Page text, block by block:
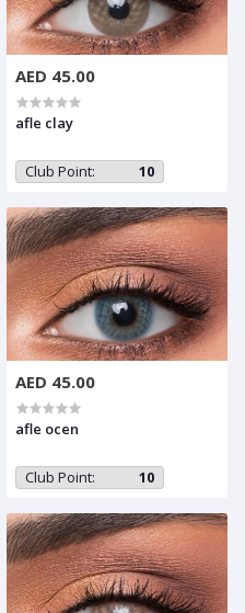
AED 45.00
afle clay
Club Point: 10
AED 45.00
afle ocen
Club Point: 10